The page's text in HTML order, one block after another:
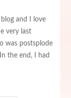
and I love
very last
was postsplode
the end, I had